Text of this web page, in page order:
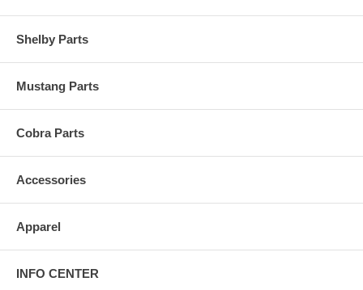
Shelby Parts
Mustang Parts
Cobra Parts
Accessories
Apparel
INFO CENTER